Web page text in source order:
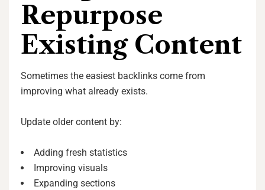
Repurpose
Existing Content
Sometimes the easiest backlinks come from
improving what already exists.
Update older content by:
Adding fresh statistics
Improving visuals
Expanding sections